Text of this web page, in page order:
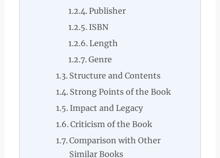
Publisher
ISBN
Length
Genre
Structure and Contents
Strong Points of the Book
Impact and Legacy
Criticism of the Book
Comparison with Other
Similar Books